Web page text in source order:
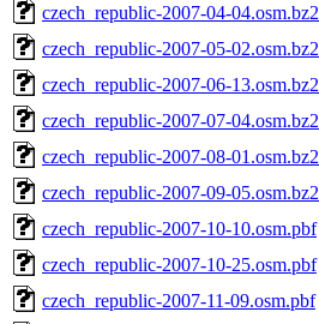
czech_republic-2007-04-04.osm.bz2
czech_republic-2007-05-02.osm.bz2
czech_republic-2007-06-13.osm.bz2
czech_republic-2007-07-04.osm.bz2
czech_republic-2007-08-01.osm.bz2
czech_republic-2007-09-05.osm.bz2
czech_republic-2007-10-10.osm.pbf
czech_republic-2007-10-25.osm.pbf
czech_republic-2007-11-09.osm.pbf